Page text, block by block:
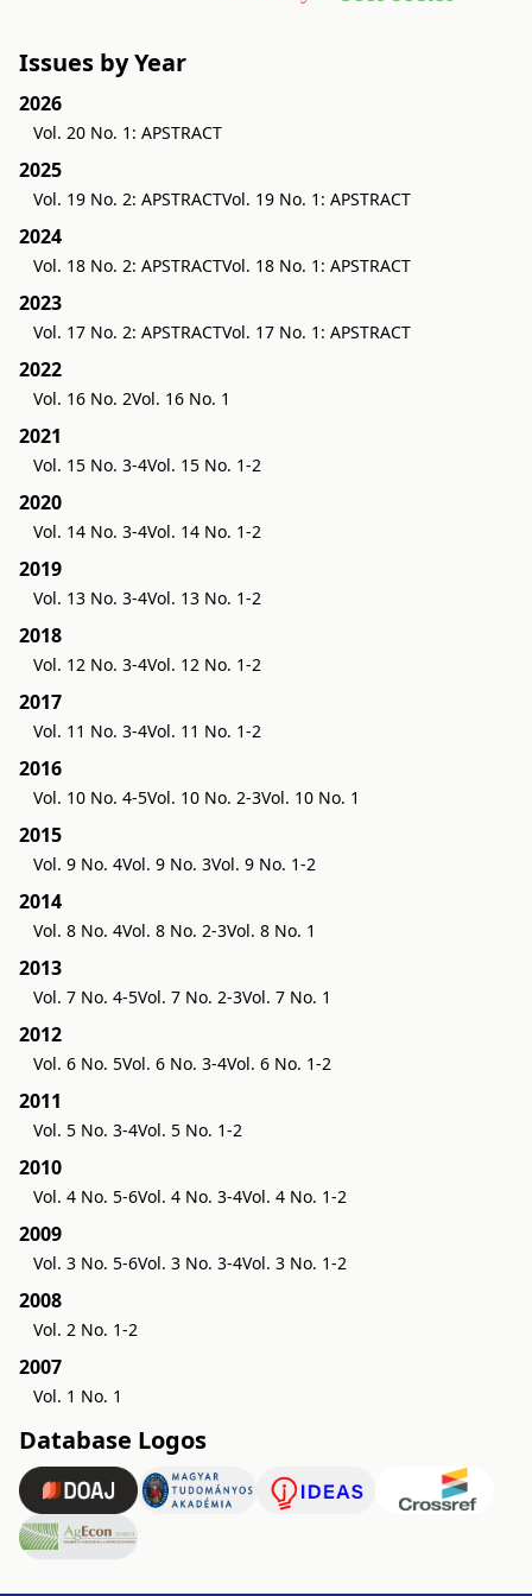
Issues by Year
2026
Vol. 20 No. 1: APSTRACT
2025
Vol. 19 No. 2: APSTRACTVol. 19 No. 1: APSTRACT
2024
Vol. 18 No. 2: APSTRACTVol. 18 No. 1: APSTRACT
2023
Vol. 17 No. 2: APSTRACTVol. 17 No. 1: APSTRACT
2022
Vol. 16 No. 2Vol. 16 No. 1
2021
Vol. 15 No. 3-4Vol. 15 No. 1-2
2020
Vol. 14 No. 3-4Vol. 14 No. 1-2
2019
Vol. 13 No. 3-4Vol. 13 No. 1-2
2018
Vol. 12 No. 3-4Vol. 12 No. 1-2
2017
Vol. 11 No. 3-4Vol. 11 No. 1-2
2016
Vol. 10 No. 4-5Vol. 10 No. 2-3Vol. 10 No. 1
2015
Vol. 9 No. 4Vol. 9 No. 3Vol. 9 No. 1-2
2014
Vol. 8 No. 4Vol. 8 No. 2-3Vol. 8 No. 1
2013
Vol. 7 No. 4-5Vol. 7 No. 2-3Vol. 7 No. 1
2012
Vol. 6 No. 5Vol. 6 No. 3-4Vol. 6 No. 1-2
2011
Vol. 5 No. 3-4Vol. 5 No. 1-2
2010
Vol. 4 No. 5-6Vol. 4 No. 3-4Vol. 4 No. 1-2
2009
Vol. 3 No. 5-6Vol. 3 No. 3-4Vol. 3 No. 1-2
2008
Vol. 2 No. 1-2
2007
Vol. 1 No. 1
Database Logos